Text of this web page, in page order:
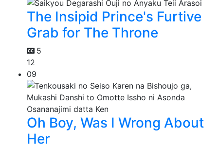
The Insipid Prince's Furtive
Grab for The Throne
5
12
09
Oh Boy, Was I Wrong About
Her